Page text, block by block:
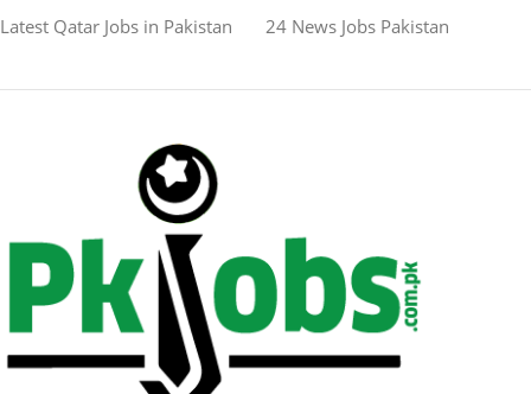
Latest Qatar Jobs in Pakistan
24 News Jobs Pakistan